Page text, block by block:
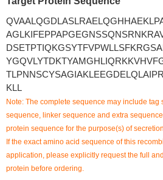
KLL
Note: The complete sequence may include tag
sequence, linker sequence and extra
protein sequence for the purpose(s) of
If the exact amino acid sequence of this
application, please explicitly request the full
protein before ordering.